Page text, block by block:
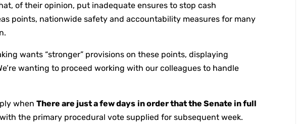
of their opinion, put inadequate ensures to stop cash
points, nationwide safety and accountability measures for many
wants “stronger” provisions on these points, displaying
wanting to proceed working with our colleagues to handle
whenThere are just a few days in order that the Senate in full
the primary procedural vote supplied for subsequent week.